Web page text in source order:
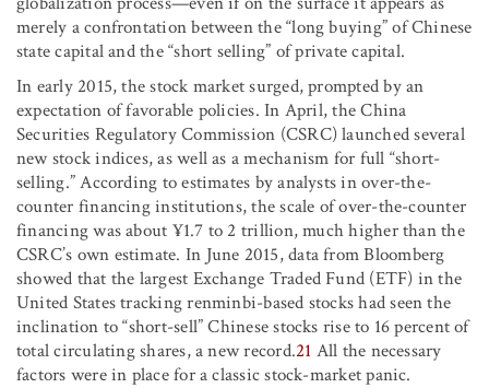
merely a confrontation between the “long buying” of Chinese
state capital and the “short selling” of private capital.
In early 2015, the stock market surged, prompted by an
expectation of favorable policies. In April, the China
Securities Regulatory Commission (CSRC) launched several
new stock indices, as well as a mechanism for full “short-
selling.” According to estimates by analysts in over-the-
counter financing institutions, the scale of over-the-counter
financing was about ¥1.7 to 2 trillion, much higher than the
CSRC’s own estimate. In June 2015, data from Bloomberg
showed that the largest Exchange Traded Fund (ETF) in the
United States tracking renminbi-based stocks had seen the
inclination to “short-sell” Chinese stocks rise to 16 percent of
total circulating shares, a new record.21 All the necessary
factors were in place for a classic stock-market panic.